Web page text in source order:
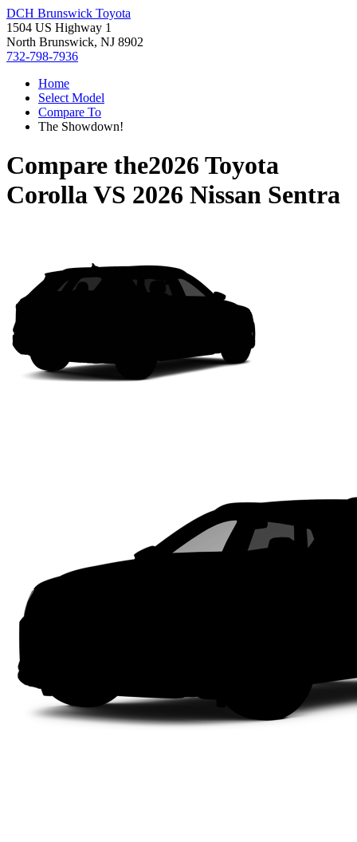
DCH Brunswick Toyota
1504 US Highway 1
North Brunswick, NJ 8902
732-798-7936
Home
Select Model
Compare To
The Showdown!
Compare the2026 Toyota
CorollaVS 2026 Nissan Sentra